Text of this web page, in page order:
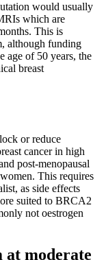
would usually
which are
This is
although funding
age of 50 years, the
breast
or reduce
cancer in high
post-menopausal
This requires
as side effects
suited to BRCA2
not oestrogen
at moderate